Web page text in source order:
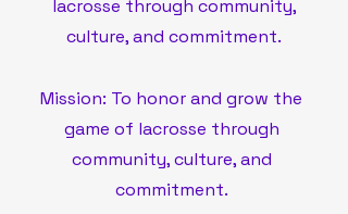
lacrosse through community,
culture, and commitment.
Mission: To honor and grow the
game of lacrosse through
community, culture, and
commitment.